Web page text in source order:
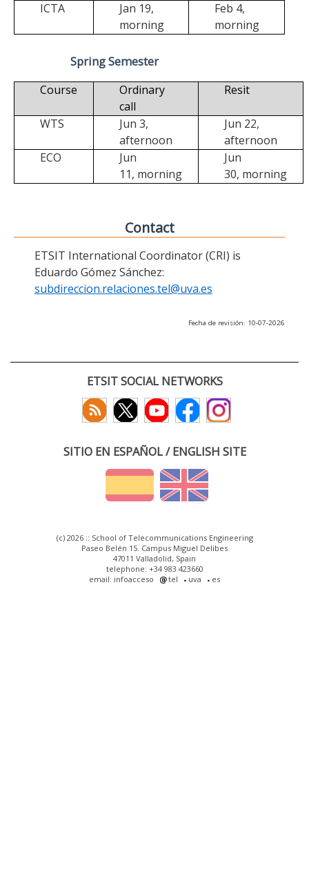
ICTA
Jan 19,
morning
Feb 4,
morning
Spring Semester
Course
Ordinary
call
Resit
WTS
Jun 3,
afternoon
Jun 22,
afternoon
ECO
Jun
11, morning
Jun
30, morning
Contact
ETSIT International Coordinator (CRI) is
Eduardo Gómez Sánchez:
subdireccion.relaciones.tel@uva.es
Fecha de revisión: 10-07-2026
ETSIT SOCIAL NETWORKS
SITIO EN ESPAÑOL / ENGLISH SITE
(c) 2026 :: School of Telecommunications Engineering
Paseo Belén 15. Campus Miguel Delibes
47011 Valladolid, Spain
telephone: +34 983 423660
email: infoacceso
tel uva es